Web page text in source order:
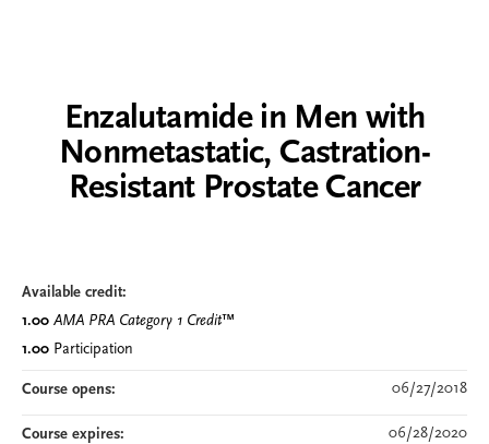
Enzalutamide in Men with
Nonmetastatic, Castration-
Resistant Prostate Cancer
Available credit:
1.00 AMA PRA Category 1 Credit™
1.00 Participation
Course opens: 06/27/2018
Course expires: 06/28/2020